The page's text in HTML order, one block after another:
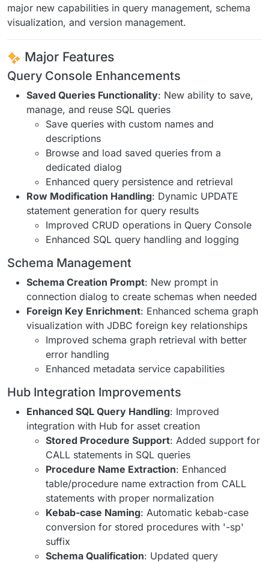
major new capabilities in query management, schema
visualization, and version management.
Major Features
Query Console Enhancements
Saved Queries Functionality: New ability to save,
manage, and reuse SQL queries
Save queries with custom names and
descriptions
Browse and load saved queries from a
dedicated dialog
Enhanced query persistence and retrieval
Row Modification Handling: Dynamic UPDATE
statement generation for query results
Improved CRUD operations in Query Console
Enhanced SQL query handling and logging
Schema Management
Schema Creation Prompt: New prompt in
connection dialog to create schemas when needed
Foreign Key Enrichment: Enhanced schema graph
visualization with JDBC foreign key relationships
Improved schema graph retrieval with better
error handling
Enhanced metadata service capabilities
Hub Integration Improvements
Enhanced SQL Query Handling: Improved
integration with Hub for asset creation
Stored Procedure Support: Added support for
CALL statements in SQL queries
Procedure Name Extraction: Enhanced
table/procedure name extraction from CALL
statements with proper normalization
Kebab-case Naming: Automatic kebab-case
conversion for stored procedures with '-sp'
suffix
Schema Qualification: Updated query